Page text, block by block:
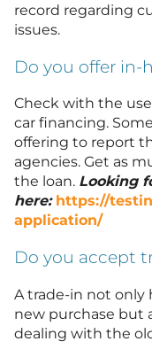
record regarding
issues.
Do you offer in-
Check with the
car financing.
offering to report
agencies. Get as
the loan. Looking
here: https://
application/
Do you accept
A trade-in not only
new purchase but
dealing with the